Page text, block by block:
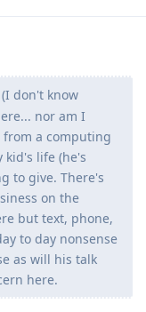
don't know
nor am I
a computing
kid's life (he's
to give. There's
on the
but text, phone,
to day nonsense
as will his talk
here.